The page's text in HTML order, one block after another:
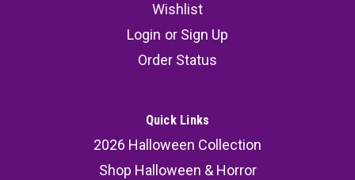
Wishlist
Login or Sign Up
Order Status
Quick Links
2026 Halloween Collection
Shop Halloween & Horror